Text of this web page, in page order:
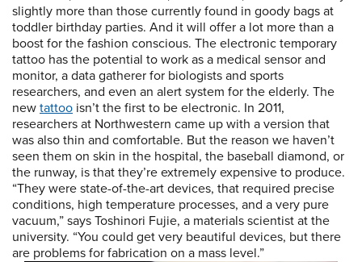
slightly more than those currently found in goody bags at
toddler birthday parties. And it will offer a lot more than a
boost for the fashion conscious. The electronic temporary
tattoo has the potential to work as a medical sensor and
monitor, a data gatherer for biologists and sports
researchers, and even an alert system for the elderly. The
new tattoo isn’t the first to be electronic. In 2011,
researchers at Northwestern came up with a version that
was also thin and comfortable. But the reason we haven’t
seen them on skin in the hospital, the baseball diamond, or
the runway, is that they’re extremely expensive to produce.
“They were state-of-the-art devices, that required precise
conditions, high temperature processes, and a very pure
vacuum,” says Toshinori Fujie, a materials scientist at the
university. “You could get very beautiful devices, but there
are problems for fabrication on a mass level.”